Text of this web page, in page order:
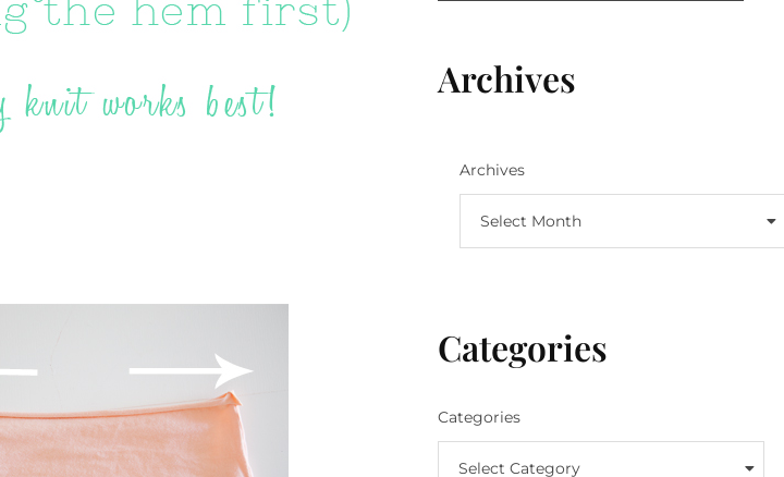
Archives
Archives
Select Month
Categories
Categories
Select Category